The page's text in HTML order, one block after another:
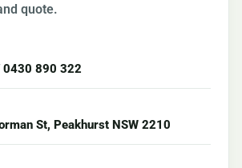
quote.
0430 890 322
St, Peakhurst NSW 2210